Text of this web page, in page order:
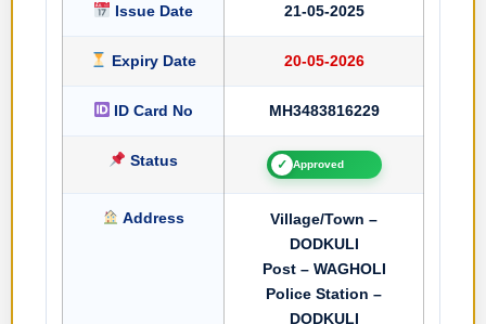
Issue Date 21-05-2025
Expiry Date 20-05-2026
ID Card No MH3483816229
Status ✓ Approved
Address
Village/Town –
DODKULI
Post – WAGHOLI
Police Station –
DODKULI